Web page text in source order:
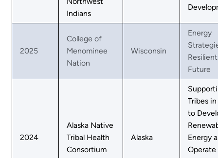
Indians
2025
College of
Menominee
Nation
Wisconsin
Energy
Resilient
Future
2024
Alaska Native
Tribal Health
Consortium
Alaska
Tribes
to
Energy
Operate